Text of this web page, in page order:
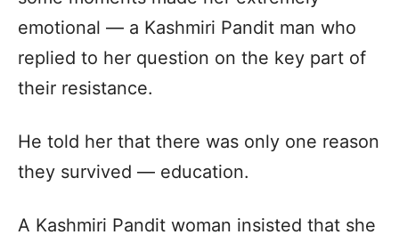
emotional — a Kashmiri Pandit man who
replied to her question on the key part of
their resistance.
He told her that there was only one reason
they survived — education.
A Kashmiri Pandit woman insisted that she